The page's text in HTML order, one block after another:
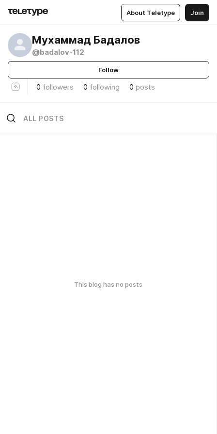
About Teletype Join
Мухаммад Бадалов
@badalov-112
Follow
0 followers 0 following 0 posts
ALL POSTS
This blog has no posts